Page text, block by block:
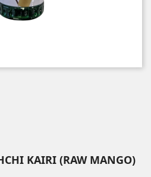
KAIRI (RAW MANGO)